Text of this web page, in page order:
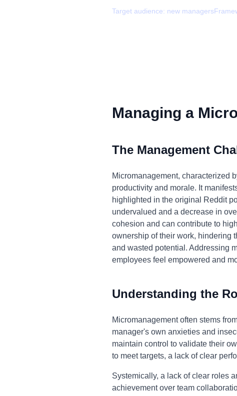
Target audience: new managers
Managing a
The Management
Micromanagement, characterized
productivity and morale. It
highlighted in the original Reddit
undervalued and a decrease in
cohesion and can contribute to
ownership of their work, hindering
and wasted potential. Addressing
employees feel empowered and
Understanding the
Micromanagement often stems
manager's own anxieties and
maintain control to validate their
to meet targets, a lack of clear
Systemically, a lack of clear roles
achievement over team